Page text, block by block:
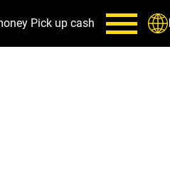
Pick up cash